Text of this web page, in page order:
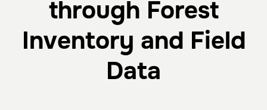
through Forest
Inventory and Field
Data